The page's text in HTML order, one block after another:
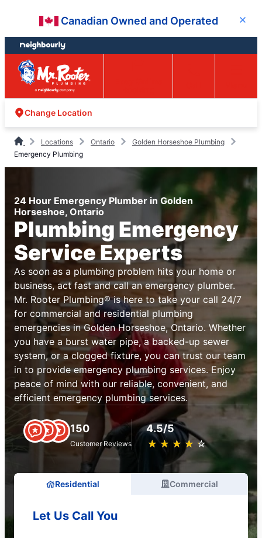
content
footer
Canadian Owned and Operated Close
Change Location
Locations Ontario
Golden Horseshoe Plumbing
Emergency Plumbing
24 Hour Emergency Plumber in Golden
Horseshoe, Ontario
Plumbing Emergency
Service Experts
As soon as a plumbing problem hits your home or
business, act fast and call an emergency plumber.
Mr. Rooter Plumbing® is here to take your call 24/7
for commercial and residential plumbing
emergencies in Golden Horseshoe, Ontario. Whether
you have a burst water pipe, a backed-up sewer
system, or a clogged fixture, you can trust our team
in to provide emergency plumbing services. Enjoy
peace of mind with our reliable, convenient, and
efficient emergency plumbing services.
150
Customer Reviews
4.5/5
★ ★ ★ ★ ★
☆ ☆ ☆ ☆ ☆
Residential Commercial
Let Us Call You